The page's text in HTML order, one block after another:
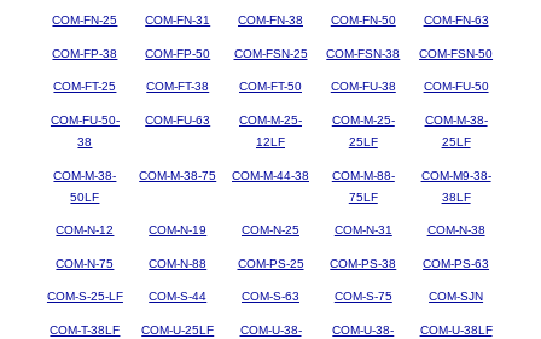
COM-FN-25 COM-FN-31 COM-FN-38 COM-FN-50 COM-FN-63
COM-FP-38 COM-FP-50 COM-FSN-25 COM-FSN-38 COM-FSN-50
COM-FT-25 COM-FT-38 COM-FT-50 COM-FU-38 COM-FU-50
COM-FU-50-
38
COM-FU-63
COM-M-25-
12LF
COM-M-25-
25LF
COM-M-38-
25LF
COM-M-38-
50LF
COM-M-38-75 COM-M-44-38
COM-M-88-
75LF
COM-M9-38-
38LF
COM-N-12 COM-N-19 COM-N-25 COM-N-31 COM-N-38
COM-N-75 COM-N-88 COM-PS-25 COM-PS-38 COM-PS-63
COM-S-25-LF COM-S-44 COM-S-63 COM-S-75 COM-SJN
COM-T-38LF COM-U-25LF
COM-U-38-
COM-U-38-
COM-U-38LF